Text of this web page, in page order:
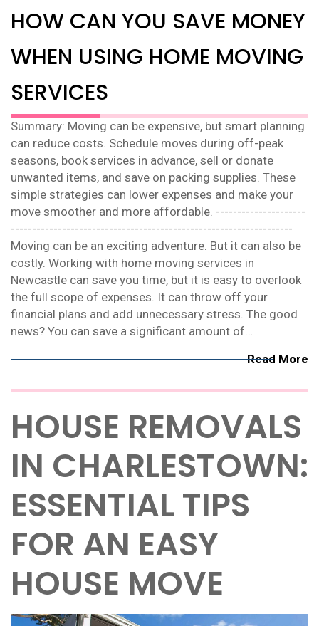
HOW CAN YOU SAVE MONEY
WHEN USING HOME MOVING
SERVICES
Summary: Moving can be expensive, but smart planning
can reduce costs. Schedule moves during off-peak
seasons, book services in advance, sell or donate
unwanted items, and save on packing supplies. These
simple strategies can lower expenses and make your
move smoother and more affordable. ---------------------
------------------------------------------------------------------
Moving can be an exciting adventure. But it can also be
costly. Working with home moving services in
Newcastle can save you time, but it is easy to overlook
the full scope of expenses. It can throw off your
financial plans and add unnecessary stress. The good
news? You can save a significant amount of…
Read More
HOUSE REMOVALS
IN CHARLESTOWN:
ESSENTIAL TIPS
FOR AN EASY
HOUSE MOVE